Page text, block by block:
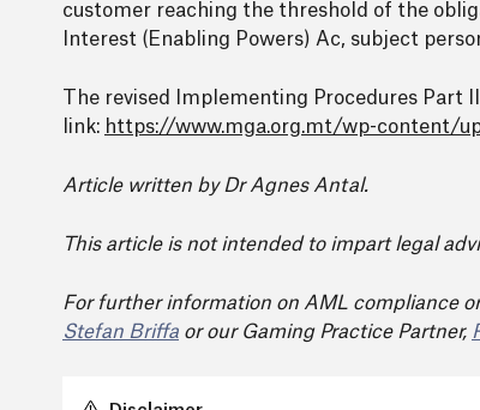
customer reaching the threshold of the
Interest (Enabling Powers) Ac, subject
The revised Implementing Procedures
link: https://www.mga.org.mt/wp-content/
Article written by Dr Agnes Antal.
This article is not intended to impart legal
For further information on AML compliance
Stefan Briffa or our Gaming Practice Partner,